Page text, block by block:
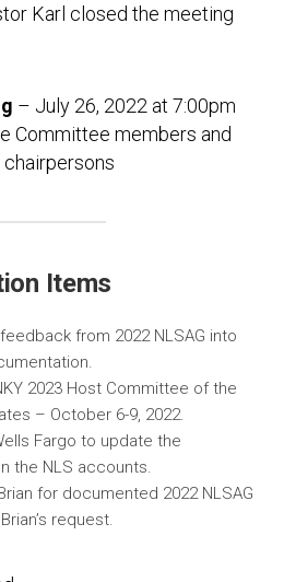
Karl closed the meeting
– July 26, 2022 at 7:00pm
Committee members and
Items
from 2022 NLSAG into
2023 Host Committee of the
– October 6-9, 2022.
Fargo to update the
the NLS accounts.
for documented 2022 NLSAG
request.